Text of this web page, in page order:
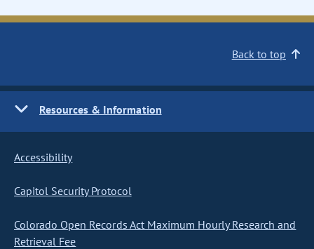
Back to top
Resources & Information
Accessibility
Capitol Security Protocol
Colorado Open Records Act Maximum Hourly Research and
Retrieval Fee